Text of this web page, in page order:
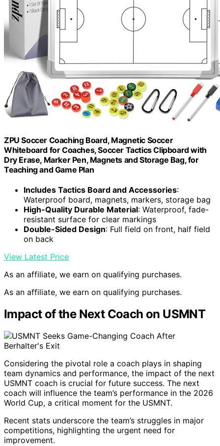
ZPU Soccer Coaching Board, Magnetic Soccer
Whiteboard for Coaches, Soccer Tactics Clipboard with
Dry Erase, Marker Pen, Magnets and Storage Bag, for
Teaching and Game Plan
Includes Tactics Board and Accessories:
Waterproof board, magnets, markers, storage bag
High-Quality Durable Material: Waterproof, fade-
resistant surface for clear markings
Double-Sided Design: Full field on front, half field
on back
View Latest Price
As an affiliate, we earn on qualifying purchases.
As an affiliate, we earn on qualifying purchases.
Impact of the Next Coach on USMNT
Considering the pivotal role a coach plays in shaping
team dynamics and performance, the impact of the next
USMNT coach is crucial for future success. The next
coach will influence the team’s performance in the 2026
World Cup, a critical moment for the USMNT.
Recent stats underscore the team’s struggles in major
competitions, highlighting the urgent need for
improvement.